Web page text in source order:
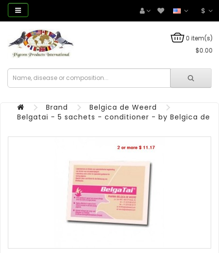
$
0 item(s)
$0.00
Brand
Belgica de Weerd
Belgatai - 5 sachets - conditioner - by Belgica de